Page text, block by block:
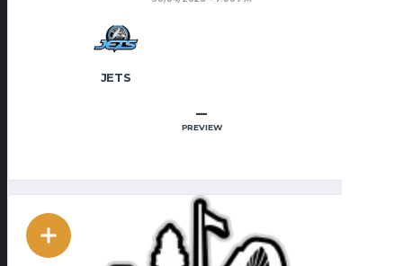
JETS
–
PREVIEW